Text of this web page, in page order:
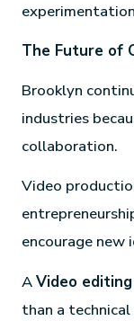
The Future of
Brooklyn
industries
collaboration.
Video
encourage new
AVideo
than a